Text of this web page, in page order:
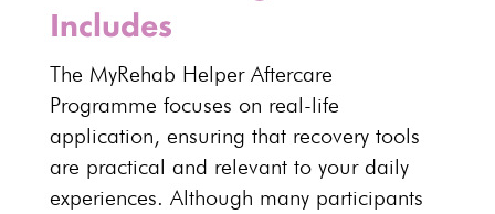
Includes
The MyRehab Helper Aftercare
Programme focuses on real-life
application, ensuring that recovery tools
are practical and relevant to your daily
experiences. Although many participants